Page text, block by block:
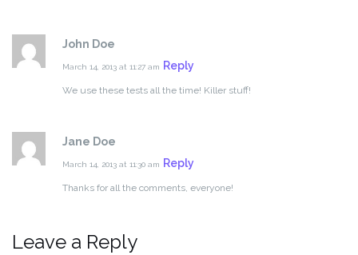
John Doe
March 14, 2013 at 11:27 am Reply
We use these tests all the time! Killer stuff!
Jane Doe
March 14, 2013 at 11:30 am Reply
Thanks for all the comments, everyone!
Leave a Reply